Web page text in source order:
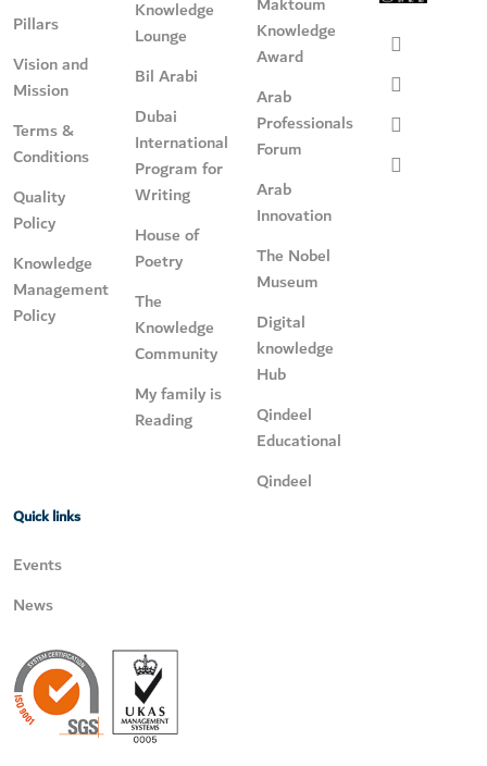
Pillars
Vision and
Mission
Terms &
Conditions
Quality
Policy
Knowledge
Management
Policy
Knowledge
Lounge
Bil Arabi
Dubai
International
Program for
Writing
House of
Poetry
The
Knowledge
Community
My family is
Reading
Knowledge
Award
Arab
Professionals
Forum
Arab
Innovation
The Nobel
Museum
Digital
knowledge
Hub
Qindeel
Educational
Qindeel
Quick links
Events
News